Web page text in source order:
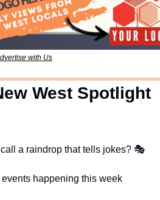
with Us
New West Spotlight
a raindrop that tells jokes? 🎭
events happening this week